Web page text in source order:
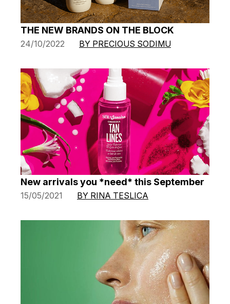
THE NEW BRANDS ON THE BLOCK
24/10/2022 BY PRECIOUS SODIMU
New arrivals you *need* this September
15/05/2021 BY RINA TESLICA